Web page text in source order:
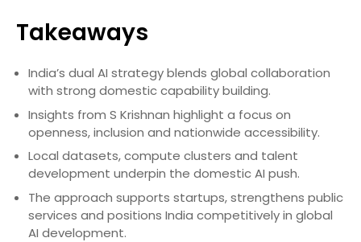
Takeaways
India’s dual AI strategy blends global collaboration
with strong domestic capability building.
Insights from S Krishnan highlight a focus on
openness, inclusion and nationwide accessibility.
Local datasets, compute clusters and talent
development underpin the domestic AI push.
The approach supports startups, strengthens public
services and positions India competitively in global
AI development.